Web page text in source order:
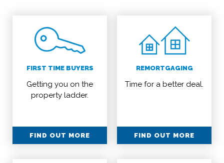
FIRST TIME BUYERS
Getting you on the
property ladder.
FIND OUT MORE
REMORTGAGING
Time for a better deal.
FIND OUT MORE